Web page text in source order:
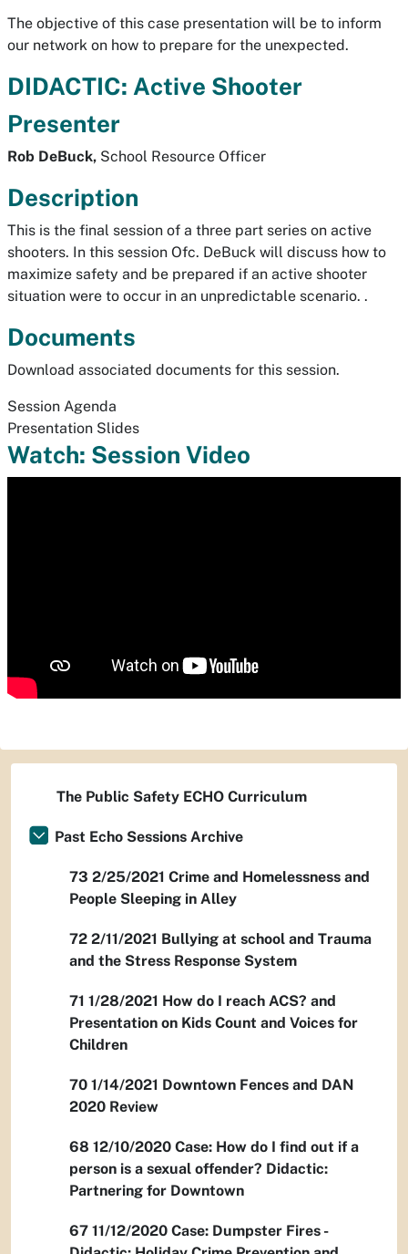
The objective of this case presentation will be to inform
our network on how to prepare for the unexpected.
DIDACTIC: Active Shooter
Presenter
Rob DeBuck, School Resource Officer
Description
This is the final session of a three part series on active
shooters. In this session Ofc. DeBuck will discuss how to
maximize safety and be prepared if an active shooter
situation were to occur in an unpredictable scenario. .
Documents
Download associated documents for this session.
Session Agenda
Presentation Slides
Watch: Session Video
The Public Safety ECHO Curriculum
Past Echo Sessions Archive
73 2/25/2021 Crime and Homelessness and
People Sleeping in Alley
72 2/11/2021 Bullying at school and Trauma
and the Stress Response System
71 1/28/2021 How do I reach ACS? and
Presentation on Kids Count and Voices for
Children
70 1/14/2021 Downtown Fences and DAN
2020 Review
68 12/10/2020 Case: How do I find out if a
person is a sexual offender? Didactic:
Partnering for Downtown
67 11/12/2020 Case: Dumpster Fires -